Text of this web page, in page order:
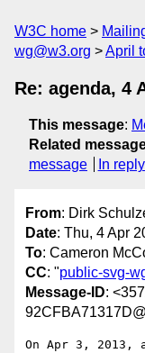
W3C home
wg@w3.org
April
Re: agenda, 4
This message:
Related
message
In
From: Dirk
Date: Thu, 4 Apr
To: Cameron
CC: "public-svg-
Message-ID:
On Apr 3, 2013,